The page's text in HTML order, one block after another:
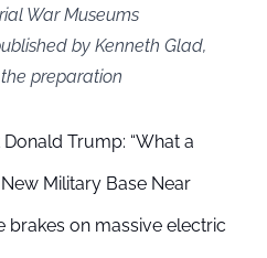
War Museums
by Kenneth Glad,
preparation
Trump: “What a
Military Base Near
brakes on massive electric